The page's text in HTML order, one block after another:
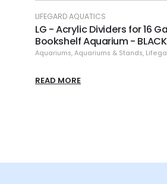
LIFEGARD AQUATICS
LG - Aquairum Rimless - 5.4
Aquariums, Aquariums & Stands ,